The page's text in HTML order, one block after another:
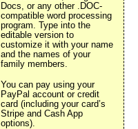
Docs, or any other .DOC-
compatible word processing
program. Type into the
editable version to
customize it with your name
and the names of your
family members.
You can pay using your
PayPal account or credit
card (including your card’s
Stripe and Cash App
options).